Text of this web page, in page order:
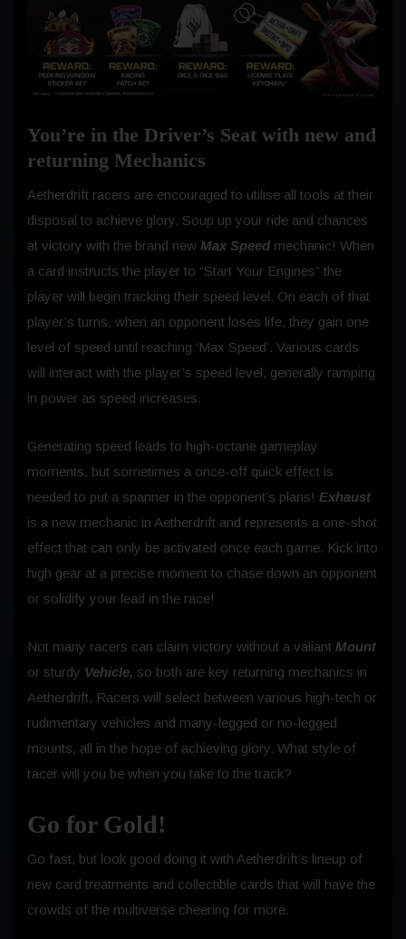
You’re in the Driver’s Seat with new and
returning Mechanics
Aetherdrift racers are encouraged to utilise all tools at their
disposal to achieve glory. Soup up your ride and chances
at victory with the brand new Max Speed mechanic! When
a card instructs the player to “Start Your Engines” the
player will begin tracking their speed level. On each of that
player’s turns, when an opponent loses life, they gain one
level of speed until reaching ‘Max Speed’. Various cards
will interact with the player’s speed level, generally ramping
in power as speed increases.
Generating speed leads to high-octane gameplay
moments, but sometimes a once-off quick effect is
needed to put a spanner in the opponent’s plans! Exhaust
is a new mechanic in Aetherdrift and represents a one-shot
effect that can only be activated once each game. Kick into
high gear at a precise moment to chase down an opponent
or solidify your lead in the race!
Not many racers can claim victory without a valiant Mount
or sturdy Vehicle, so both are key returning mechanics in
Aetherdrift. Racers will select between various high-tech or
rudimentary vehicles and many-legged or no-legged
mounts, all in the hope of achieving glory. What style of
racer will you be when you take to the track?
Go for Gold!
Go fast, but look good doing it with Aetherdrift’s lineup of
new card treatments and collectible cards that will have the
crowds of the multiverse cheering for more.